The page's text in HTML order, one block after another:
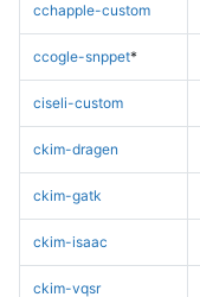
cchapple-custom
ccogle-snppet*
ciseli-custom
ckim-dragen
ckim-gatk
ckim-isaac
ckim-vqsr